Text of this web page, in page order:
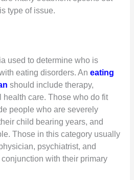
type of issue.
used to determine who is
eating disorders. An eating
should include therapy,
health care. Those who do fit
people who are severely
child bearing years, and
Those in this category usually
psychiatrist, and
with their primary